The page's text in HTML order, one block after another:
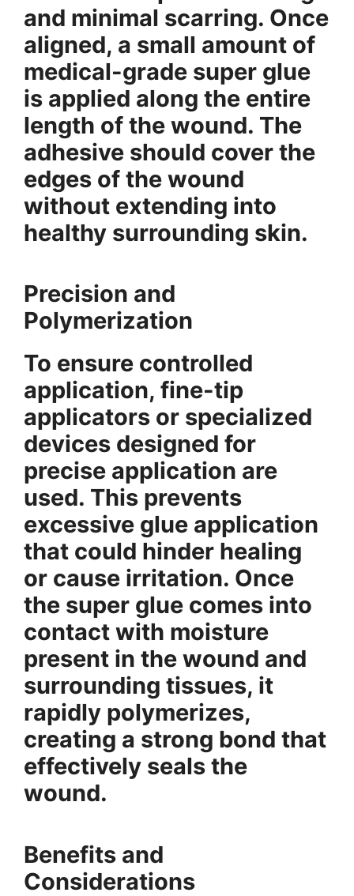
and minimal scarring. Once
aligned, a small amount of
medical-grade super glue
is applied along the entire
length of the wound. The
adhesive should cover the
edges of the wound
without extending into
healthy surrounding skin.
Precision and
Polymerization
To ensure controlled
application, fine-tip
applicators or specialized
devices designed for
precise application are
used. This prevents
excessive glue application
that could hinder healing
or cause irritation. Once
the super glue comes into
contact with moisture
present in the wound and
surrounding tissues, it
rapidly polymerizes,
creating a strong bond that
effectively seals the
wound.
Benefits and
Considerations